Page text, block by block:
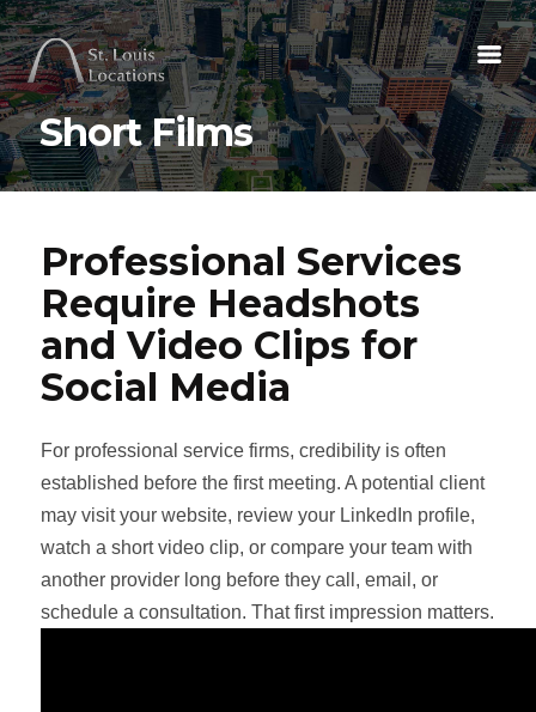
Short Films
Professional Services
Require Headshots
and Video Clips for
Social Media
For professional service firms, credibility is often
established before the first meeting. A potential client
may visit your website, review your LinkedIn profile,
watch a short video clip, or compare your team with
another provider long before they call, email, or
schedule a consultation. That first impression matters.